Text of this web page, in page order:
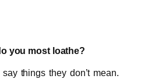
you most loathe?
things they don’t mean.